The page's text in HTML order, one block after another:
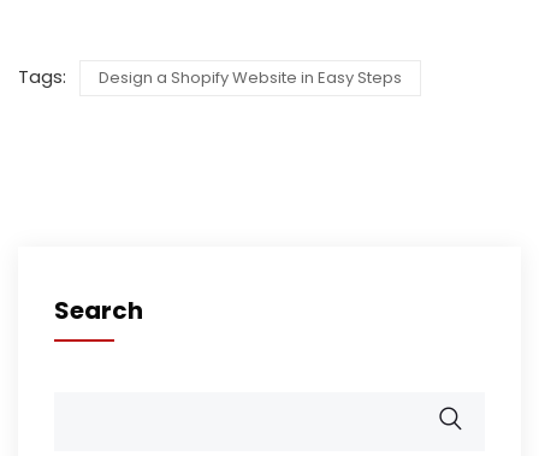
Tags: Design a Shopify Website in Easy Steps
Search